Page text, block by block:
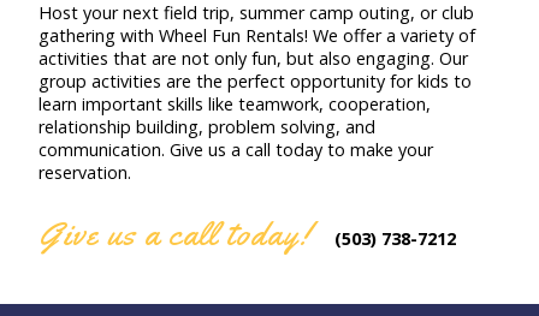
Host your next field trip, summer camp outing, or club
gathering with Wheel Fun Rentals! We offer a variety of
activities that are not only fun, but also engaging. Our
group activities are the perfect opportunity for kids to
learn important skills like teamwork, cooperation,
relationship building, problem solving, and
communication. Give us a call today to make your
reservation.
Give us a call today! (503) 738-7212